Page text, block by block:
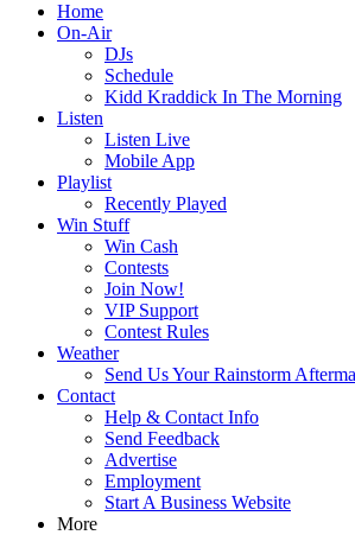
Home
On-Air
DJs
Schedule
Kidd Kraddick In The Morning
Listen
Listen Live
Mobile App
Playlist
Recently Played
Win Stuff
Win Cash
Contests
Join Now!
VIP Support
Contest Rules
Weather
Send Us Your Rainstorm
Contact
Help & Contact Info
Send Feedback
Advertise
Employment
Start A Business Website
More